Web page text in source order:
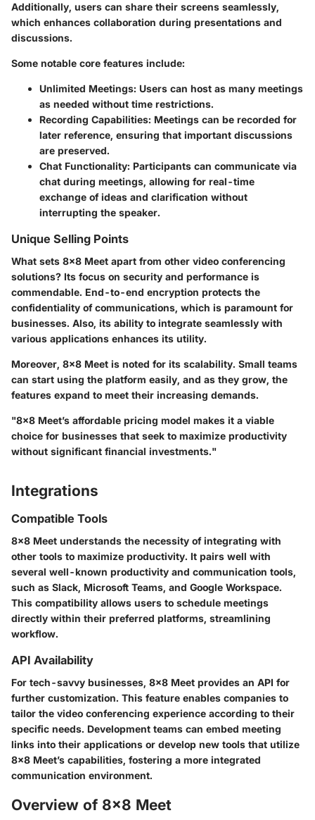
Additionally, users can share their screens seamlessly,
which enhances collaboration during presentations and
discussions.
Some notable core features include:
Unlimited Meetings: Users can host as many meetings
as needed without time restrictions.
Recording Capabilities: Meetings can be recorded for
later reference, ensuring that important discussions
are preserved.
Chat Functionality: Participants can communicate via
chat during meetings, allowing for real-time
exchange of ideas and clarification without
interrupting the speaker.
Unique Selling Points
What sets 8x8 Meet apart from other video conferencing
solutions? Its focus on security and performance is
commendable. End-to-end encryption protects the
confidentiality of communications, which is paramount for
businesses. Also, its ability to integrate seamlessly with
various applications enhances its utility.
Moreover, 8x8 Meet is noted for its scalability. Small teams
can start using the platform easily, and as they grow, the
features expand to meet their increasing demands.
"8x8 Meet’s affordable pricing model makes it a viable
choice for businesses that seek to maximize productivity
without significant financial investments."
Integrations
Compatible Tools
8x8 Meet understands the necessity of integrating with
other tools to maximize productivity. It pairs well with
several well-known productivity and communication tools,
such as Slack, Microsoft Teams, and Google Workspace.
This compatibility allows users to schedule meetings
directly within their preferred platforms, streamlining
workflow.
API Availability
For tech-savvy businesses, 8x8 Meet provides an API for
further customization. This feature enables companies to
tailor the video conferencing experience according to their
specific needs. Development teams can embed meeting
links into their applications or develop new tools that utilize
8x8 Meet’s capabilities, fostering a more integrated
communication environment.
Overview of 8x8 Meet